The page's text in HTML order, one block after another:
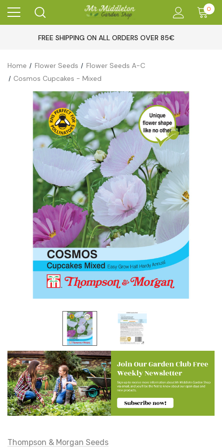
0
FREE SHIPPING ON ALL ORDERS OVER 85€
Home Flower Seeds
Flower Seeds A-C
Cosmos Cupcakes - Mixed
Thompson & Morgan Seeds